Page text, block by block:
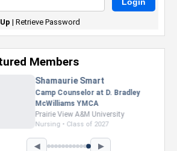
| Retrieve Password
Members
Nevaeh Foster
Marketing Intern, Gaming team
at Previous. Intel Corporation
Howard University
Marketing • Class of 2026
◀ ▶